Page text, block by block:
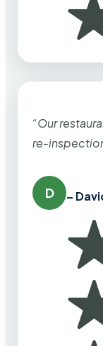
“Our
re-
D –